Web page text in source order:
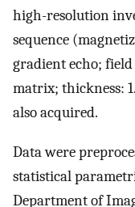
high-resolution
sequence
gradient echo;
matrix; thickness:
also acquired.
Data were
statistical
Department of